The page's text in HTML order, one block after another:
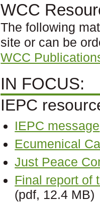
WCC
The following
site or can be
WCC
IN FOCUS:
IEPC
IEPC message
Ecumenical
Just Peace
Final report of
(pdf, 12.4 MB)